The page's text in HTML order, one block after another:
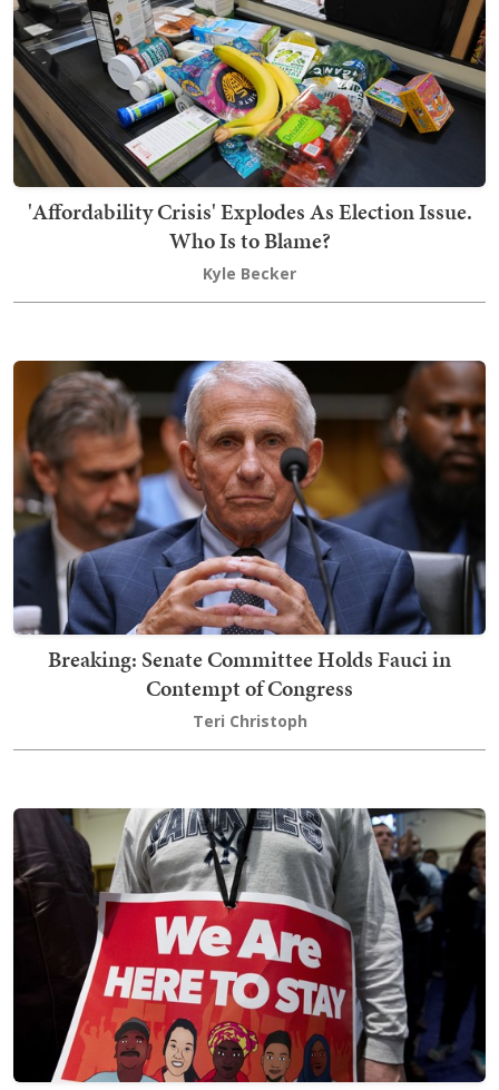
'Affordability Crisis' Explodes As Election Issue.
Who Is to Blame?
Kyle Becker
Breaking: Senate Committee Holds Fauci in
Contempt of Congress
Teri Christoph